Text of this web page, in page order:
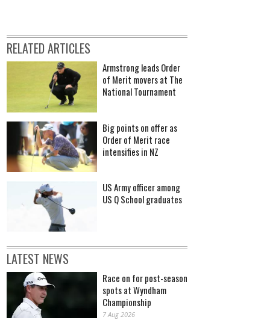
RELATED ARTICLES
Armstrong leads Order
of Merit movers at The
National Tournament
Big points on offer as
Order of Merit race
intensifies in NZ
US Army officer among
US Q School graduates
LATEST NEWS
Race on for post-season
spots at Wyndham
Championship
7 Aug 2026